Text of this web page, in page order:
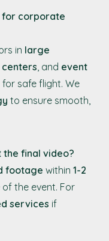
for corporate
in large
, and event
safe flight. We
to ensure smooth,
the final video?
footage within 1-2
the event. For
services if